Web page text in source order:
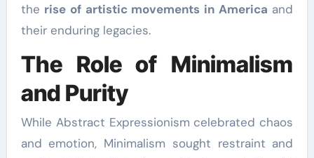
the rise of artistic movements in America and
their enduring legacies.
The Role of Minimalism
and Purity
While Abstract Expressionism celebrated chaos
and emotion, Minimalism sought restraint and